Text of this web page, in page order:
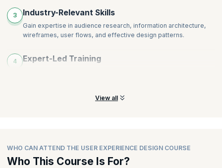
3 Industry-Relevant Skills
Gain expertise in audience research, information architecture,
wireframes, user flows, and effective design patterns.
4 Expert-Led Training
View all
WHO CAN ATTEND THE USER EXPERIENCE DESIGN COURSE
Who This Course Is For?